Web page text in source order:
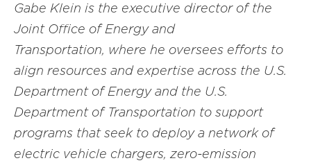
Gabe Klein is the executive director of the
Joint Office of Energy and
Transportation, where he oversees efforts to
align resources and expertise across the U.S.
Department of Energy and the U.S.
Department of Transportation to support
programs that seek to deploy a network of
electric vehicle chargers, zero-emission